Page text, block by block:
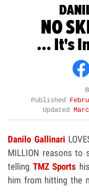
NO
... It's
Published
Updated
Danilo Gallinari
MILLION reasons to
telling TMZ Sports
him from hitting the